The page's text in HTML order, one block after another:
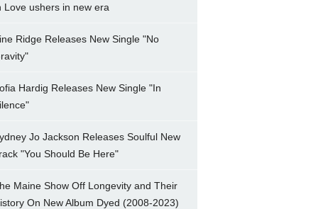
Love ushers in new era
Ridge Releases New Single "No
Hardig Releases New Single "In
Jo Jackson Releases Soulful New
"You Should Be Here"
Maine Show Off Longevity and Their
On New Album Dyed (2008-2023)